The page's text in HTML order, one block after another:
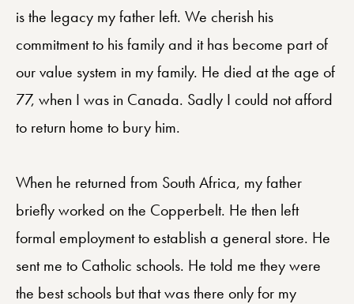
is the legacy my father left. We cherish his
commitment to his family and it has become part of
our value system in my family. He died at the age of
77, when I was in Canada. Sadly I could not afford
to return home to bury him.
When he returned from South Africa, my father
briefly worked on the Copperbelt. He then left
formal employment to establish a general store. He
sent me to Catholic schools. He told me they were
the best schools but that was there only for my